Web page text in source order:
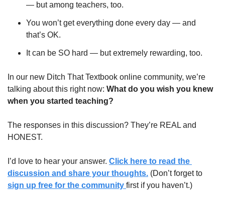
— but among teachers, too.
You won’t get everything done every day — and
that’s OK.
It can be SO hard — but extremely rewarding, too.
In our new Ditch That Textbook online community, we’re
talking about this right now: What do you wish you knew
when you started teaching?
The responses in this discussion? They’re REAL and
HONEST.
I’d love to hear your answer. Click here to read the
discussion and share your thoughts.
sign up free for the community first if you haven’t.)